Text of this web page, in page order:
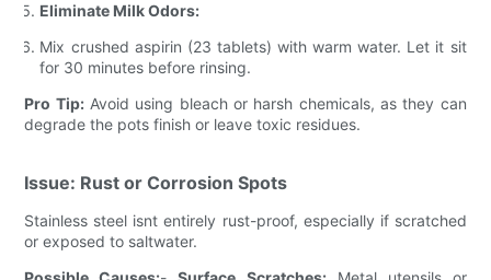
Eliminate Milk Odors:
Mix crushed aspirin (23 tablets) with warm water. Let it sit
for 30 minutes before rinsing.
Pro Tip:Avoid using bleach or harsh chemicals, as they can
degrade the pots finish or leave toxic residues.
Issue: Rust or Corrosion Spots
Stainless steel isnt entirely rust-proof, especially if scratched
or exposed to saltwater.